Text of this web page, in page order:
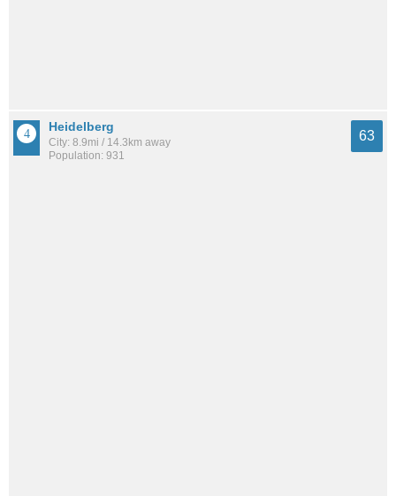
Heidelberg
City: 8.9mi / 14.3km away
Population: 931
63